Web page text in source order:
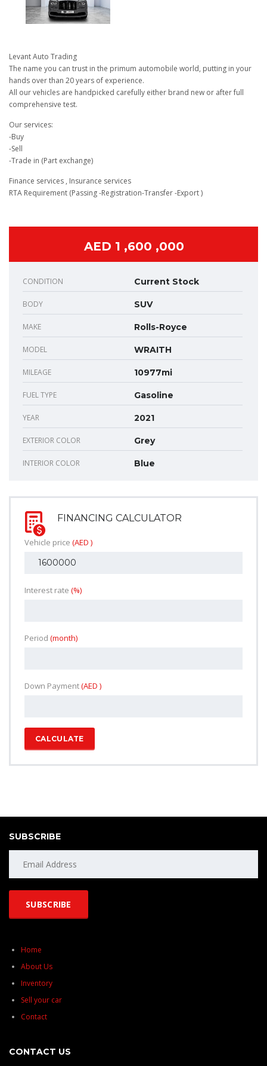
Levant Auto Trading
The name you can trust in the primum automobile world, putting in your
hands over than 20 years of experience.
All our vehicles are handpicked carefully either brand new or after full
comprehensive test.
Our services:
-Buy
-Sell
-Trade in (Part exchange)
Finance services , Insurance services
RTA Requirement (Passing -Registration-Transfer -Export )
AED 1 ,600 ,000
CONDITION Current Stock
BODY SUV
MAKE Rolls-Royce
MODEL WRAITH
MILEAGE 10977mi
FUEL TYPE Gasoline
YEAR 2021
EXTERIOR COLOR Grey
INTERIOR COLOR Blue
FINANCING CALCULATOR
Vehicle price (AED )
Interest rate (%)
Period (month)
Down Payment(AED )
CALCULATE
SUBSCRIBE
Home
About Us
Inventory
Sell your car
Contact
CONTACT US